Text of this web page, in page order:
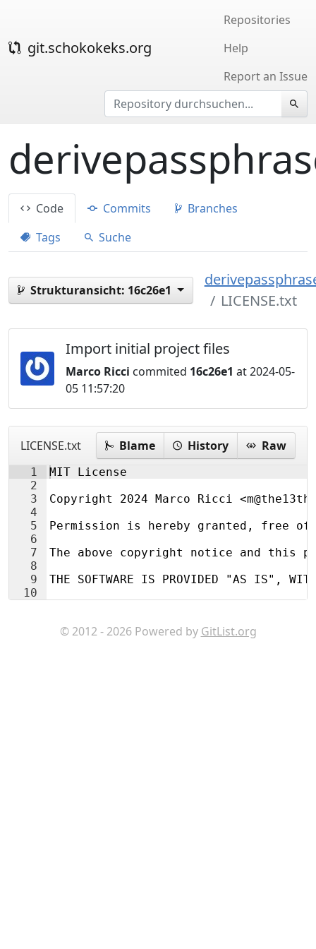
git.schokokeks.org
Repositories
Help
Report an Issue
Code Commits
Branches
Tags
Suche
Strukturansicht: 16c26e1
LICENSE.txt
Import initial project files
Marco Ricci commited 16c26e1 at 2024-05-
05 11:57:20
LICENSE.txt Blame History Raw
1
2
3
4
5
6
7
8
9
10
MIT License
Copyright 2024 Marco Ricci
Permission is hereby granted, free
The above copyright notice and this
THE SOFTWARE IS PROVIDED "AS IS",
© 2012 - 2026 Powered by GitList.org